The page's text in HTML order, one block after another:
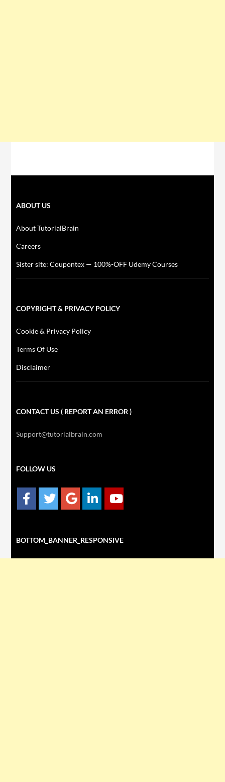
ABOUT US
About TutorialBrain
Careers
Sister site: Coupontex — 100%-OFF Udemy Courses
COPYRIGHT & PRIVACY POLICY
Cookie & Privacy Policy
Terms Of Use
Disclaimer
CONTACT US ( REPORT AN ERROR )
Support@tutorialbrain.com
FOLLOW US
BOTTOM_BANNER_RESPONSIVE